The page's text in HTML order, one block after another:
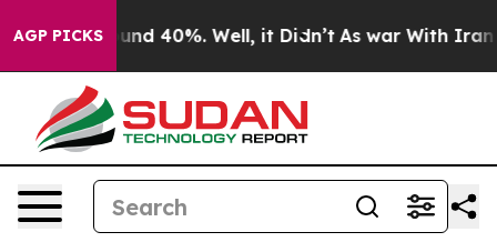
AGP PICKS
Around 40%. Well, it Didn’t As war With Iran